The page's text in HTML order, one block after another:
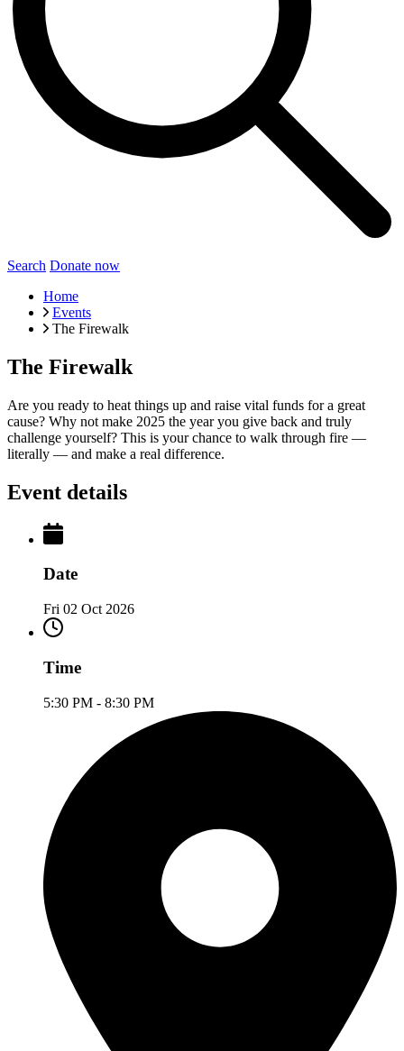
Search Donate now
Home
Events
The Firewalk
The Firewalk
Are you ready to heat things up and raise vital funds for a great
cause? Why not make 2025 the year you give back and truly
challenge yourself? This is your chance to walk through fire —
literally — and make a real difference.
Event details
Date
Fri 02 Oct 2026
Time
5:30 PM - 8:30 PM